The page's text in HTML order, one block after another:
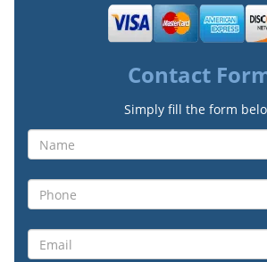
Contact
Simply fill the form